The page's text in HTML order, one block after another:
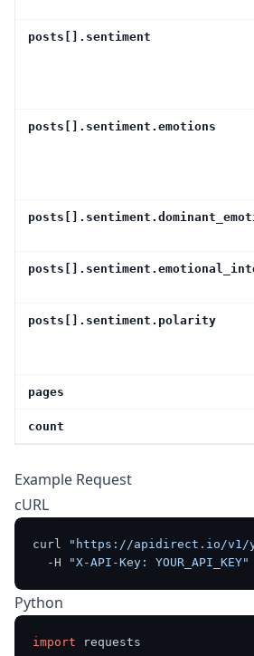
posts[].sentiment
posts[].sentiment.emotions
posts[].sentiment.polarity
pages
count
Example Request
cURL
curl
"https://apidirect.io/v1/
  -H
"X-API-Key: YOUR_API_KEY"
Python
import requests